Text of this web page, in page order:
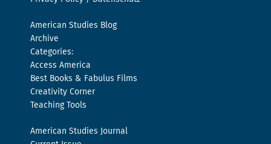
American Studies Blog
Archive
Categories:
Access America
Best Books & Fabulus Films
Creativity Corner
Teaching Tools
American Studies Journal